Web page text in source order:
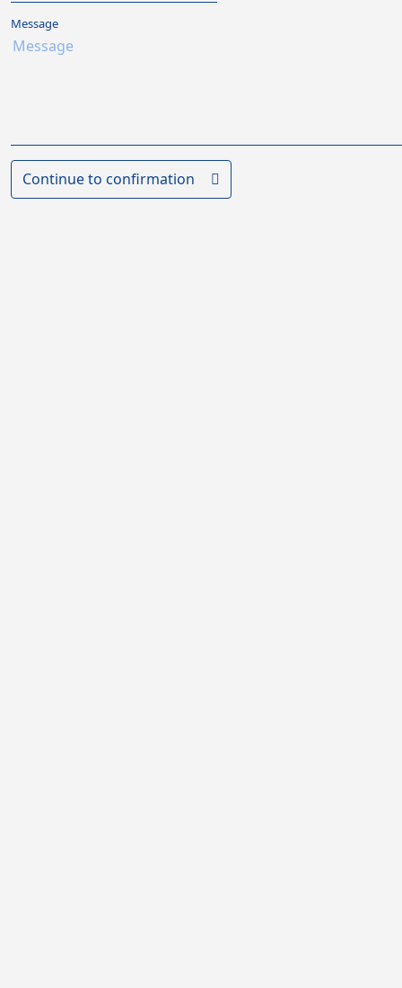
Message
Continue to confirmation